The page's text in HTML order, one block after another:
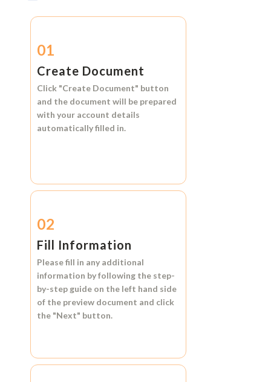
01
Create Document
Click "Create Document" button
and the document will be prepared
with your account details
automatically filled in.
02
Fill Information
Please fill in any additional
information by following the step-
by-step guide on the left hand side
of the preview document and click
the "Next" button.